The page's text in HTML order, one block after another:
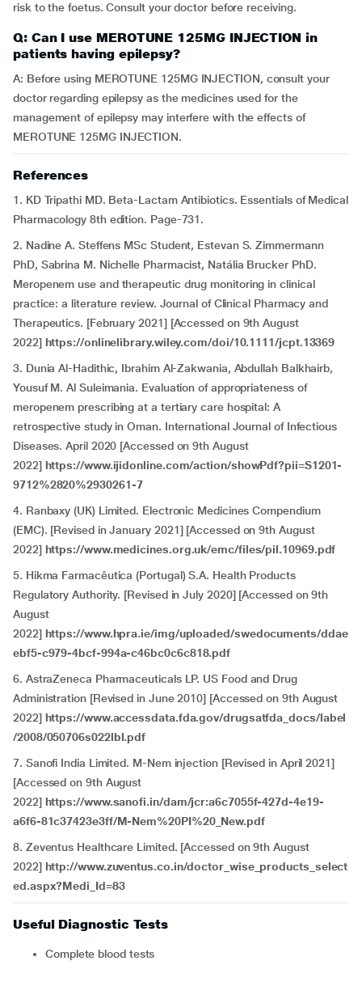
risk to the foetus. Consult your doctor before receiving.
Q: Can I use MEROTUNE 125MG INJECTION in
patients having epilepsy?
A: Before using MEROTUNE 125MG INJECTION, consult your
doctor regarding epilepsy as the medicines used for the
management of epilepsy may interfere with the effects of
MEROTUNE 125MG INJECTION.
References
1. KD Tripathi MD. Beta-Lactam Antibiotics. Essentials of Medical
Pharmacology 8th edition. Page-731.
2. Nadine A. Steffens MSc Student, Estevan S. Zimmermann
PhD, Sabrina M. Nichelle Pharmacist, Natália Brucker PhD.
Meropenem use and therapeutic drug monitoring in clinical
practice: a literature review. Journal of Clinical Pharmacy and
Therapeutics. [February 2021] [Accessed on 9th August
2022] https://onlinelibrary.wiley.com/doi/10.1111/jcpt.13369
3. Dunia Al-Hadithic, Ibrahim Al-Zakwania, Abdullah Balkhairb,
Yousuf M. Al Suleimania. Evaluation of appropriateness of
meropenem prescribing at a tertiary care hospital: A
retrospective study in Oman. International Journal of Infectious
Diseases. April 2020 [Accessed on 9th August
2022] https://www.ijidonline.com/action/showPdf?pii=S1201-
9712%2820%2930261-7
4. Ranbaxy (UK) Limited. Electronic Medicines Compendium
(EMC). [Revised in January 2021] [Accessed on 9th August
2022] https://www.medicines.org.uk/emc/files/pil.10969.pdf
5. Hikma Farmacêutica (Portugal) S.A. Health Products
Regulatory Authority. [Revised in July 2020] [Accessed on 9th
August
2022] https://www.hpra.ie/img/uploaded/swedocuments/ddae
ebf5-c979-4bcf-994a-c46bc0c6c818.pdf
6. AstraZeneca Pharmaceuticals LP. US Food and Drug
Administration [Revised in June 2010] [Accessed on 9th August
2022] https://www.accessdata.fda.gov/drugsatfda_docs/label
/2008/050706s022lbl.pdf
7. Sanofi India Limited. M-Nem injection [Revised in April 2021]
[Accessed on 9th August
2022] https://www.sanofi.in/dam/jcr:a6c7055f-427d-4e19-
a6f6-81c37423e3ff/M-Nem%20PI%20_New.pdf
8. Zeventus Healthcare Limited. [Accessed on 9th August
2022] http://www.zuventus.co.in/doctor_wise_products_select
ed.aspx?Medi_Id=83
Useful Diagnostic Tests
Complete blood tests